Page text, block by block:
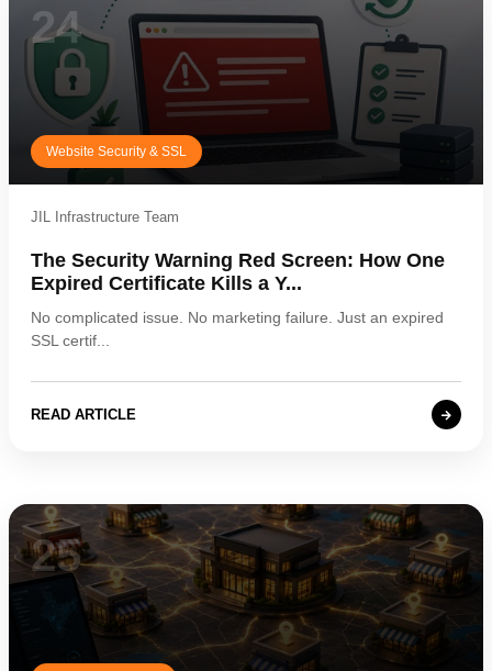
24
Website Security & SSL
JIL Infrastructure Team
The Security Warning Red Screen: How One
Expired Certificate Kills a Y...
No complicated issue. No marketing failure. Just an expired
SSL certif...
READ ARTICLE
25